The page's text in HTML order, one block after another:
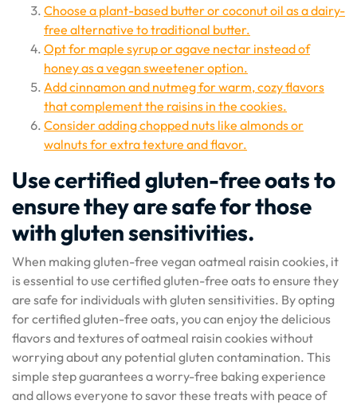
Choose a plant-based butter or coconut oil as a dairy-
free alternative to traditional butter.
Opt for maple syrup or agave nectar instead of
honey as a vegan sweetener option.
Add cinnamon and nutmeg for warm, cozy flavors
that complement the raisins in the cookies.
Consider adding chopped nuts like almonds or
walnuts for extra texture and flavor.
Use certified gluten-free oats to
ensure they are safe for those
with gluten sensitivities.
When making gluten-free vegan oatmeal raisin cookies, it
is essential to use certified gluten-free oats to ensure they
are safe for individuals with gluten sensitivities. By opting
for certified gluten-free oats, you can enjoy the delicious
flavors and textures of oatmeal raisin cookies without
worrying about any potential gluten contamination. This
simple step guarantees a worry-free baking experience
and allows everyone to savor these treats with peace of